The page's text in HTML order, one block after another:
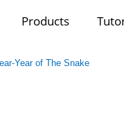
Products
Year of The Snake